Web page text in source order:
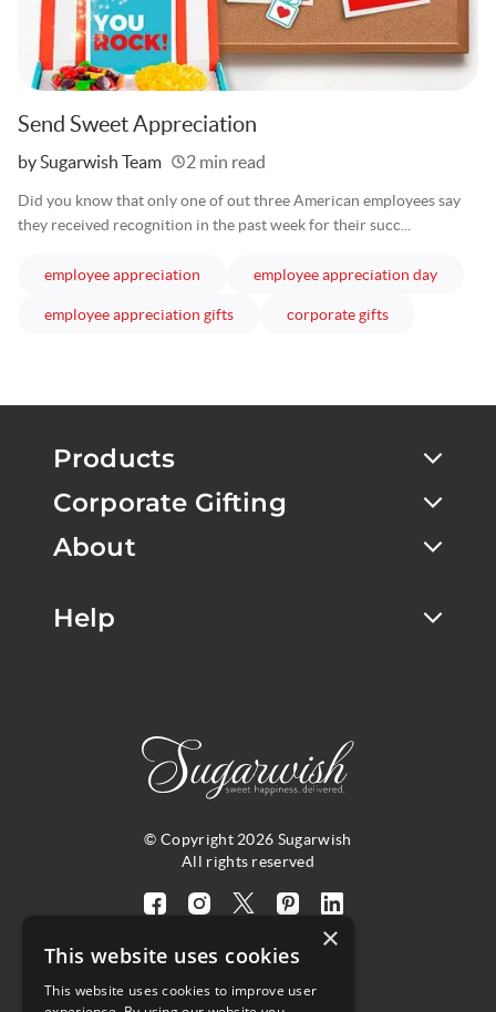
Send Sweet Appreciation
Written
by Sugarwish Team 2 min read
Did you know that only one of out three American employees say
they received recognition in the past week for their succ...
employee appreciation employee appreciation dayarticles
employee appreciation giftsarticles corporate giftsarticles
© Copyright 2026 Sugarwish
All rights reserved
Visit
facebook
page
Visit
instagram
page
Visit
twitter
X
Visit
pinterest
page
Visit
our
4.8
Products
Corporate Gifting
About
Help
×
This website uses cookies
This website uses cookies to improve user